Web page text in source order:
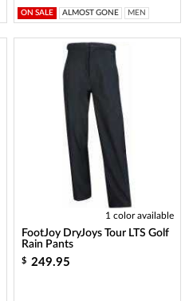
ON SALE ALMOST GONE MEN
1 color available
FootJoy DryJoys Tour LTS Golf
Rain Pants
$ 249.95